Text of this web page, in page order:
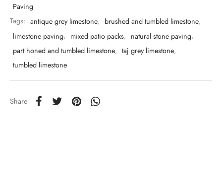
Paving
Tags: antique grey limestone, brushed and tumbled limestone,
limestone paving, mixed patio packs, natural stone paving,
part honed and tumbled limestone, taj grey limestone,
tumbled limestone
Share